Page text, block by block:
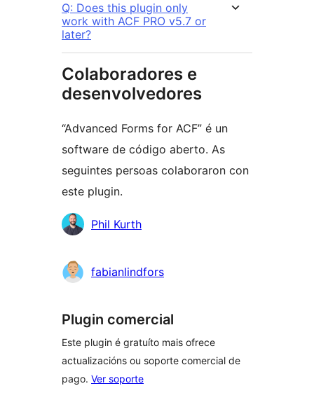
Q: Does this plugin only
work with ACF PRO v5.7 or
later?
Colaboradores e
desenvolvedores
“Advanced Forms for ACF” é un
software de código aberto. As
seguintes persoas colaboraron con
este plugin.
Colaboradores
Phil Kurth
fabianlindfors
Plugin comercial
Este plugin é gratuíto mais ofrece
actualizacións ou soporte comercial de
pago. Ver soporte